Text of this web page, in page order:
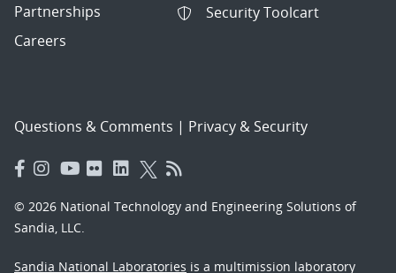
Partnerships
Careers
Security Toolcart
Questions & Comments | Privacy & Security
© 2026 National Technology and Engineering Solutions of
Sandia, LLC.
Sandia National Laboratories is a multimission laboratory